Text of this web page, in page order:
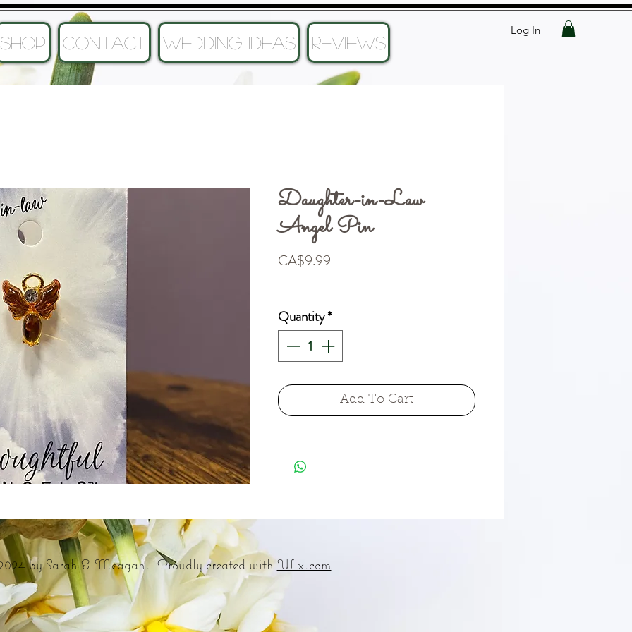
Log In
SHOP CONTACT Wedding Ideas Reviews
Daughter-in-Law
Angel Pin
CA$9.99
Quantity*
Add To Cart
by Sarah & Meagan. Proudly created withWix.com